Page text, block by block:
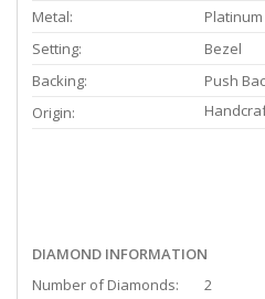
Metal:
Platinum
Setting:
Bezel
Backing:
Push
Origin:
DIAMOND INFORMATION
Number of Diamonds:
2